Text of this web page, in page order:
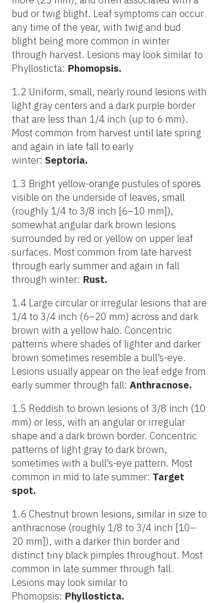
bud or twig blight. Leaf symptoms can occur
any time of the year, with twig and bud
blight being more common in winter
through harvest. Lesions may look similar to
Phyllosticta: Phomopsis.
1.2 Uniform, small, nearly round lesions with
light gray centers and a dark purple border
that are less than 1/4 inch (up to 6 mm).
Most common from harvest until late spring
and again in late fall to early
winter: Septoria.
1.3 Bright yellow-orange pustules of spores
visible on the underside of leaves, small
(roughly 1/4 to 3/8 inch [6–10 mm]),
somewhat angular dark brown lesions
surrounded by red or yellow on upper leaf
surfaces. Most common from late harvest
through early summer and again in fall
through winter: Rust.
1.4 Large circular or irregular lesions that are
1/4 to 3/4 inch (6–20 mm) across and dark
brown with a yellow halo. Concentric
patterns where shades of lighter and darker
brown sometimes resemble a bull’s-eye.
Lesions usually appear on the leaf edge from
early summer through fall: Anthracnose.
1.5 Reddish to brown lesions of 3/8 inch (10
mm) or less, with an angular or irregular
shape and a dark brown border. Concentric
patterns of light gray to dark brown,
sometimes with a bull’s-eye pattern. Most
common in mid to late summer: Target
spot.
1.6 Chestnut brown lesions, similar in size to
anthracnose (roughly 1/8 to 3/4 inch [10–
20 mm]), with a darker thin border and
distinct tiny black pimples throughout. Most
common in late summer through fall.
Lesions may look similar to
Phomopsis: Phyllosticta.